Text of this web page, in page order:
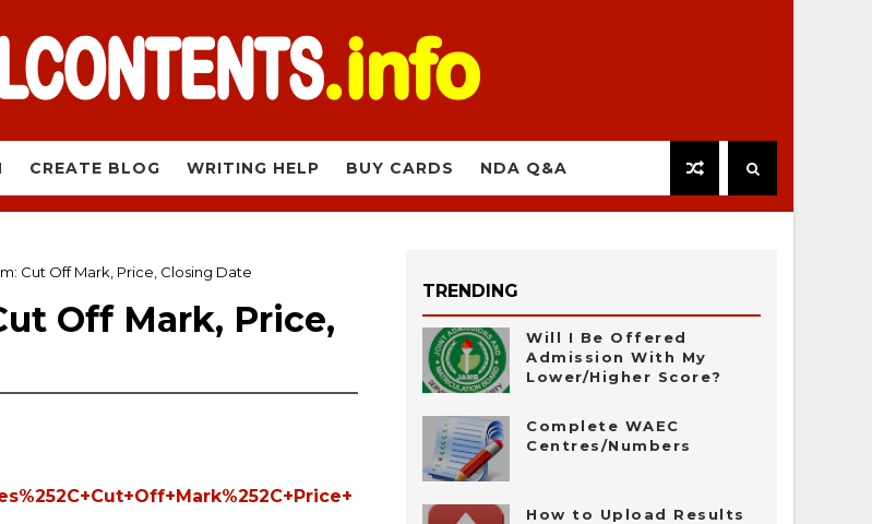
CREATE BLOG WRITING HELP BUY CARDS NDA Q&A
Cut Off Mark, Price, Closing Date
Off Mark, Price,
TRENDING
Will I Be Offered
Admission With My
Lower/Higher Score?
Complete WAEC
Centres/Numbers
How to Upload Results